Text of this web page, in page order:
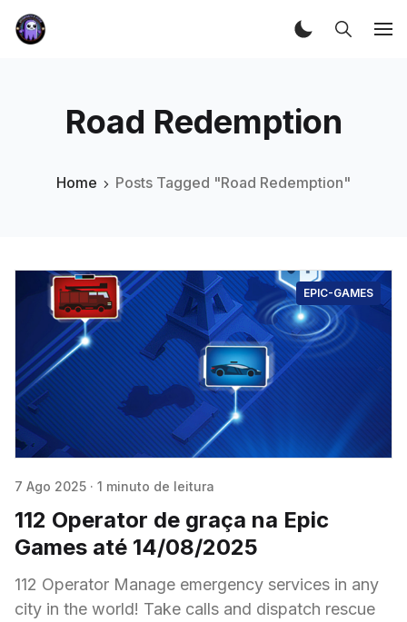
Road Redemption
Home Posts Tagged "Road Redemption"
EPIC-GAMES
7 Ago 2025 · 1 minuto de leitura
112 Operator de graça na Epic
Games até 14/08/2025
112 Operator Manage emergency services in any
city in the world! Take calls and dispatch rescue